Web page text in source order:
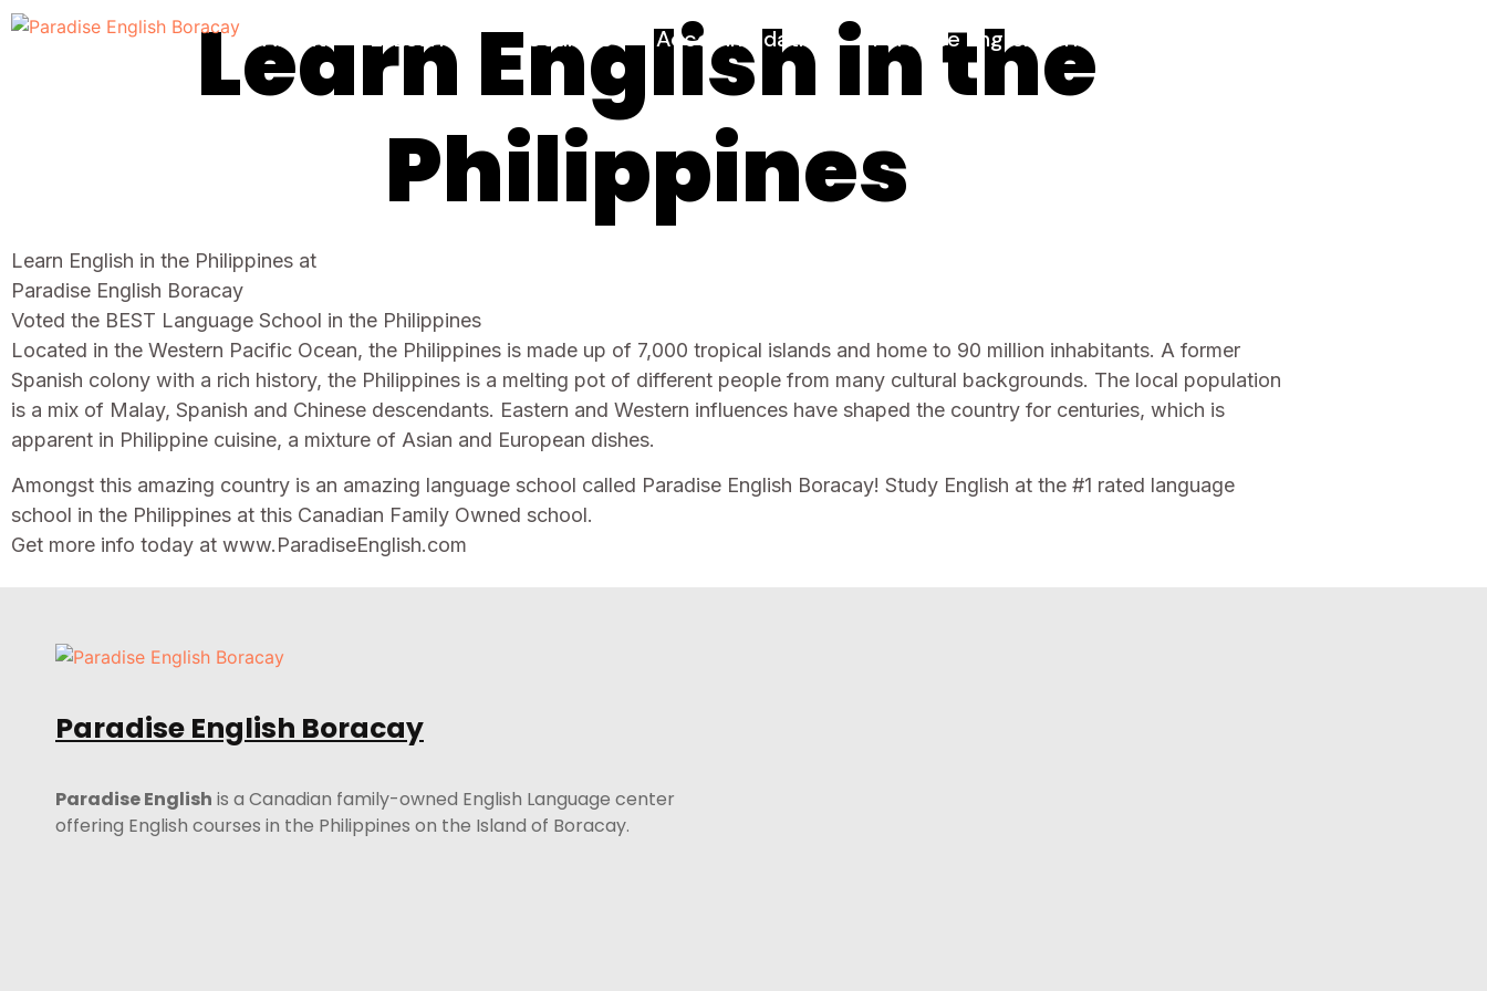
About E-Learning Courses Accommodation Paradise English Africa
Learn English in the
Philippines
Learn English in the Philippines at
Paradise English Boracay
Voted the BEST Language School in the Philippines
Located in the Western Pacific Ocean, the Philippines is made up of 7,000 tropical islands and home to 90 million inhabitants. A former
Spanish colony with a rich history, the Philippines is a melting pot of different people from many cultural backgrounds. The local population
is a mix of Malay, Spanish and Chinese descendants. Eastern and Western influences have shaped the country for centuries, which is
apparent in Philippine cuisine, a mixture of Asian and European dishes.
Amongst this amazing country is an amazing language school called Paradise English Boracay! Study English at the #1 rated language
school in the Philippines at this Canadian Family Owned school.
Get more info today at www.ParadiseEnglish.com
Paradise English Boracay
Paradise English is a Canadian family-owned English Language center
offering English courses in the Philippines on the Island of Boracay.